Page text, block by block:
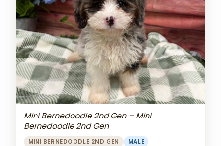
Mini Bernedoodle 2nd Gen – Mini
Bernedoodle 2nd Gen
MINI BERNEDOODLE 2ND GEN MALE